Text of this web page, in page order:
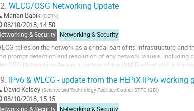
WLCG/OSG Networking Update
Marian Babik (CERN)
08/10/2018, 14:50
& Security Networking & Security
relies on the network as a critical part of its infrastructure and
prompt detection and resolution of any network issues, including
OSG Networking Area is a partner of the WLCG effort and is
IPv6 & WLCG - update from the HEPiX IPv6 working
David Kelsey (Science and Technology Facilities Council STFC (GB))
08/10/2018, 15:15
& Security Networking & Security